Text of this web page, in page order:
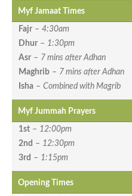
Myf Jamaat Times
Fajr – 4:30am
Dhur – 1:30pm
Asr – 7 mins after Adhan
Maghrib – 7 mins after Adhan
Isha – Combined with Magrib
Myf Jummah Prayers
1st – 12:00pm
2nd – 12:30pm
3rd – 1:15pm
Opening Times